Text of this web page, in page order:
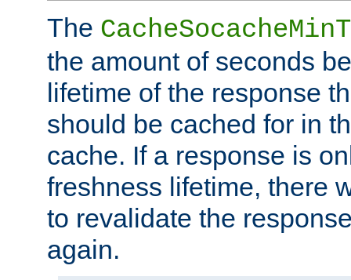
The
the amount of seconds
lifetime of the response
should be cached for in
cache. If a response is
freshness lifetime, there
to revalidate the
again.